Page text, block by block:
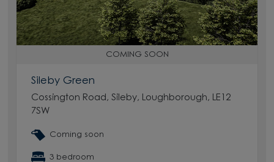
COMING SOON
Sileby Green
Cossington Road, Sileby, Loughborough, LE12
7SW
Coming soon
3 bedroom